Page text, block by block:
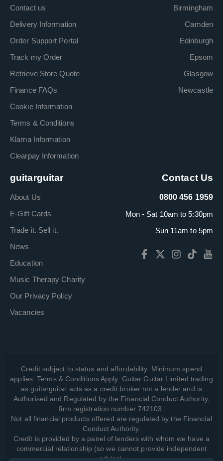
Contact us
Delivery Information
Order Support Portal
Track my Order
Retrieve Store Quote
Finance FAQs
Cookie Information
Terms & Conditions
Klarna Information
Clearpay Information
Birmingham
Camden
Edinburgh
Epsom
Glasgow
Newcastle
guitarguitar
About Us
E-Gift Cards
Trade it. Sell it.
News
Education
Music Therapy Charity
Our Privacy Policy
Vacancies
Contact Us
0800 456 1959
Mon - Sat 10am to 5:30pm
Sun 11am to 5pm
Credit subject to status and affordability. Minimum spend
applies. Terms & Conditions Apply. Guitar Guitar Limited trading
as guitarguitar acts as a credit broker not a lender and is
Authorised and Regulated by the Financial Conduct Authority,
firm registration number 742103.
Not all financial products offered are regulated by the Financial
Conduct Authority.
Credit is provided by a panel of lenders with whom we have a
commercial relationship (so we cannot provide independent
advice).